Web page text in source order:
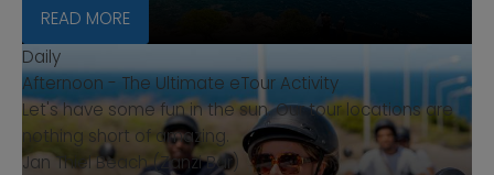
READ MORE
Daily
Afternoon - The Ultimate eTour Activity
Let's have some fun in the sun. Our tour locations are
nothing short of amazing.
Jan Thiel Beach (Zanzi Bar)